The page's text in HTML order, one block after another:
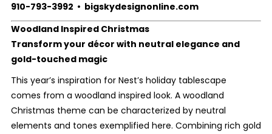
910-793-3992 • bigskydesignonline.com
Woodland Inspired Christmas
Transform your décor with neutral elegance and
gold-touched magic
This year’s inspiration for Nest’s holiday tablescape
comes from a woodland inspired look. A woodland
Christmas theme can be characterized by neutral
elements and tones exemplified here. Combining rich gold